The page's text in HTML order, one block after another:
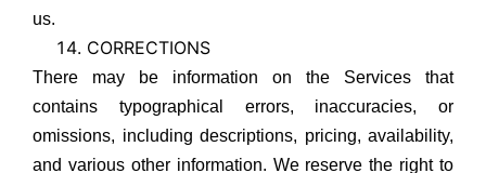
us.
CORRECTIONS
There may be information on the Services that
contains typographical errors, inaccuracies, or
omissions, including descriptions, pricing, availability,
and various other information. We reserve the right to